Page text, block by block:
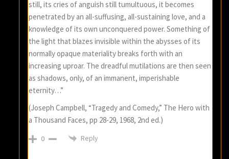
still, its cries of anguish still tumultuous, it becomes
penetrated by an all-suffusing, all-sustaining love, and a
knowledge of its own unconquered power. Something of
the light that blazes invisible within the abysses of its
normally opaque materiality breaks forth with an
increasing uproar. The dreadful mutilations are then seen
as shadows, only, of an immanent, imperishable
eternity…”
(Joseph Campbell, “Tragedy and Comedy,” The Hero with
a Thousand Faces, pp 28-29, 1968, 2nd ed.)
0 Reply